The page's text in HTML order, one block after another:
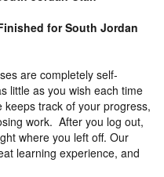
for South Jordan
are completely self-
little as you wish each time
track of your progress,
work. After you log out,
where you left off. Our
learning experience, and